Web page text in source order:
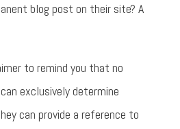
blog post on their site? A
to remind you that no
exclusively determine
can provide a reference to